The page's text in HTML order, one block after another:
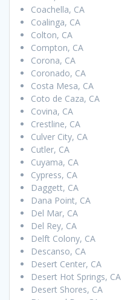
Coachella, CA
Coalinga, CA
Colton, CA
Compton, CA
Corona, CA
Coronado, CA
Costa Mesa, CA
Coto de Caza, CA
Covina, CA
Crestline, CA
Culver City, CA
Cutler, CA
Cuyama, CA
Cypress, CA
Daggett, CA
Dana Point, CA
Del Mar, CA
Del Rey, CA
Delft Colony, CA
Descanso, CA
Desert Center, CA
Desert Hot Springs, CA
Desert Shores, CA